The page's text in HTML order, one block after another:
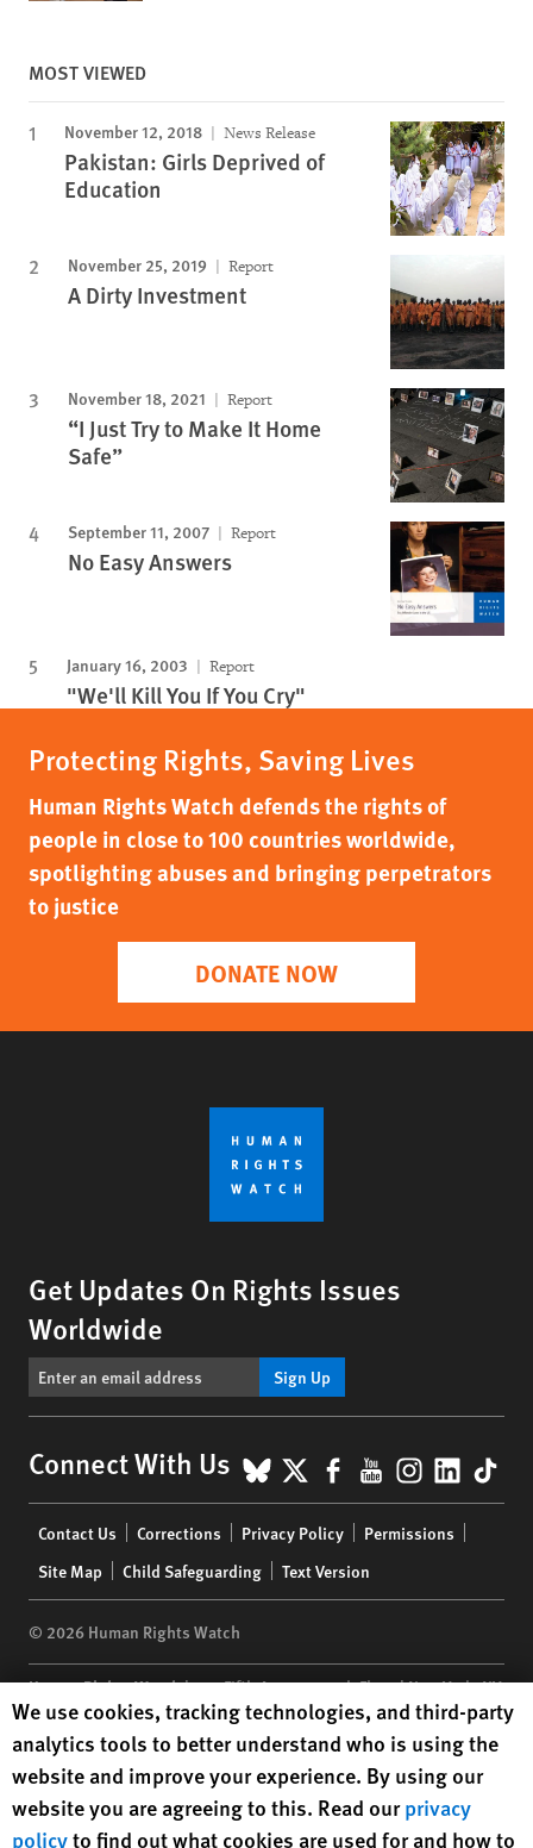
MOST VIEWED
November 12, 2018 News Release
Pakistan: Girls Deprived of
Education
November 25, 2019 Report
A Dirty Investment
November 18, 2021 Report
“I Just Try to Make It Home
Safe”
September 11, 2007 Report
No Easy Answers
January 16, 2003 Report
"We'll Kill You If You Cry"
Protecting Rights, Saving Lives
Human Rights Watch defends the rights of
people in close to 100 countries worldwide,
spotlighting abuses and bringing perpetrators
to justice
DONATE NOW
Get Updates On Rights Issues
Worldwide
Sign Up
Connect With Us BlueSky
X Facebook
YouTube
menu
Contact Us Corrections Privacy Policy
Permissions
Site Map
Child Safeguarding Text Version
© 2026 Human Rights Watch
Human Rights Watch| 350 Fifth Avenue, 34th Floor | New York,NY
10118-3299USA|t 1.212.290.4700
Human Rights Watchis a 501(C)(3) nonprofit registered in the US
under EIN: 13-2875808
Human Rights Watch cookie preferences
We use cookies, tracking technologies, and third-party
analytics tools to better understand who is using the
website and improve your experience. By using our
website you are agreeing to this. Read ourprivacy
policyto find out what cookies are used for and how to